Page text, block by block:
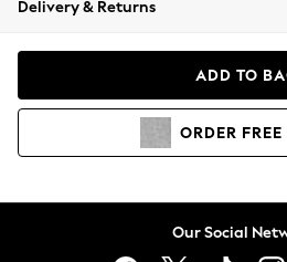
Coats & Jackets
Hoodies & Sweatshirts
Delivery & Returns
ADD TO
ORDER FREE
Our Social